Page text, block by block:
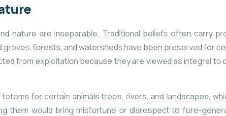
nature are inseparable. Traditional beliefs often carry
forests, and watersheds have been preserved for
from exploitation because they are viewed as integral to
for certain animals trees, rivers, and landscapes,
them would bring misfortune or disrespect to fore-